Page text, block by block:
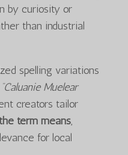
by curiosity or
than industrial
spelling variations
“Caluanie Muelear
creators tailor
term means,
for local